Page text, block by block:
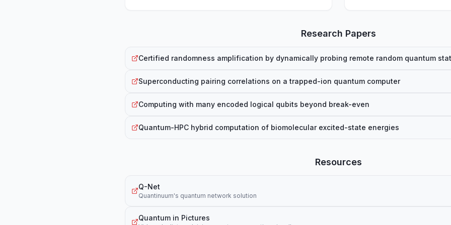
Research Papers
Certified randomness amplification by dynamically probing remote random quantum
Superconducting pairing correlations on a trapped-ion quantum computer
Computing with many encoded logical qubits beyond break-even
Quantum-HPC hybrid computation of biomolecular excited-state energies
Resources
Q-Net
Quantinuum's quantum network solution
Quantum in Pictures